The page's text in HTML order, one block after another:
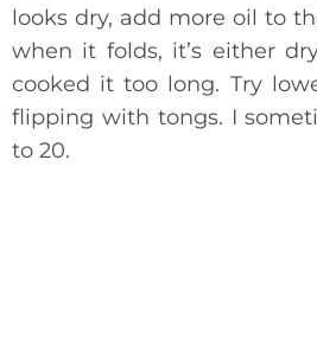
looks dry, add more oil to
when it folds, it’s either
cooked it too long. Try
flipping with tongs. I
to 20.